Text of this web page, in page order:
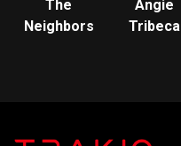
The
Neighbors
Angie
Tribeca